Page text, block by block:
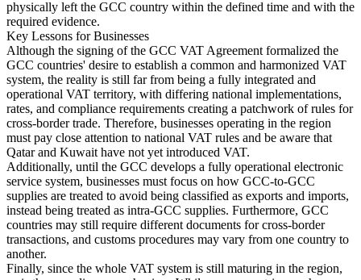
physically left the GCC country within the defined time and with the
required evidence.
Key Lessons for Businesses
Although the signing of the GCC VAT Agreement formalized the
GCC countries' desire to establish a common and harmonized VAT
system, the reality is still far from being a fully integrated and
operational VAT territory, with differing national implementations,
rates, and compliance requirements creating a patchwork of rules for
cross-border trade. Therefore, businesses operating in the region
must pay close attention to national VAT rules and be aware that
Qatar and Kuwait have not yet introduced VAT.
Additionally, until the GCC develops a fully operational electronic
service system, businesses must focus on how GCC-to-GCC
supplies are treated to avoid being classified as exports and imports,
instead being treated as intra-GCC supplies. Furthermore, GCC
countries may still require different documents for cross-border
transactions, and customs procedures may vary from one country to
another.
Finally, since the whole VAT system is still maturing in the region,